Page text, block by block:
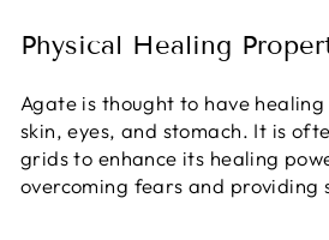
Physical Healing
Agate is thought to have
skin, eyes, and stomach. It is
grids to enhance its healing
overcoming fears and providing